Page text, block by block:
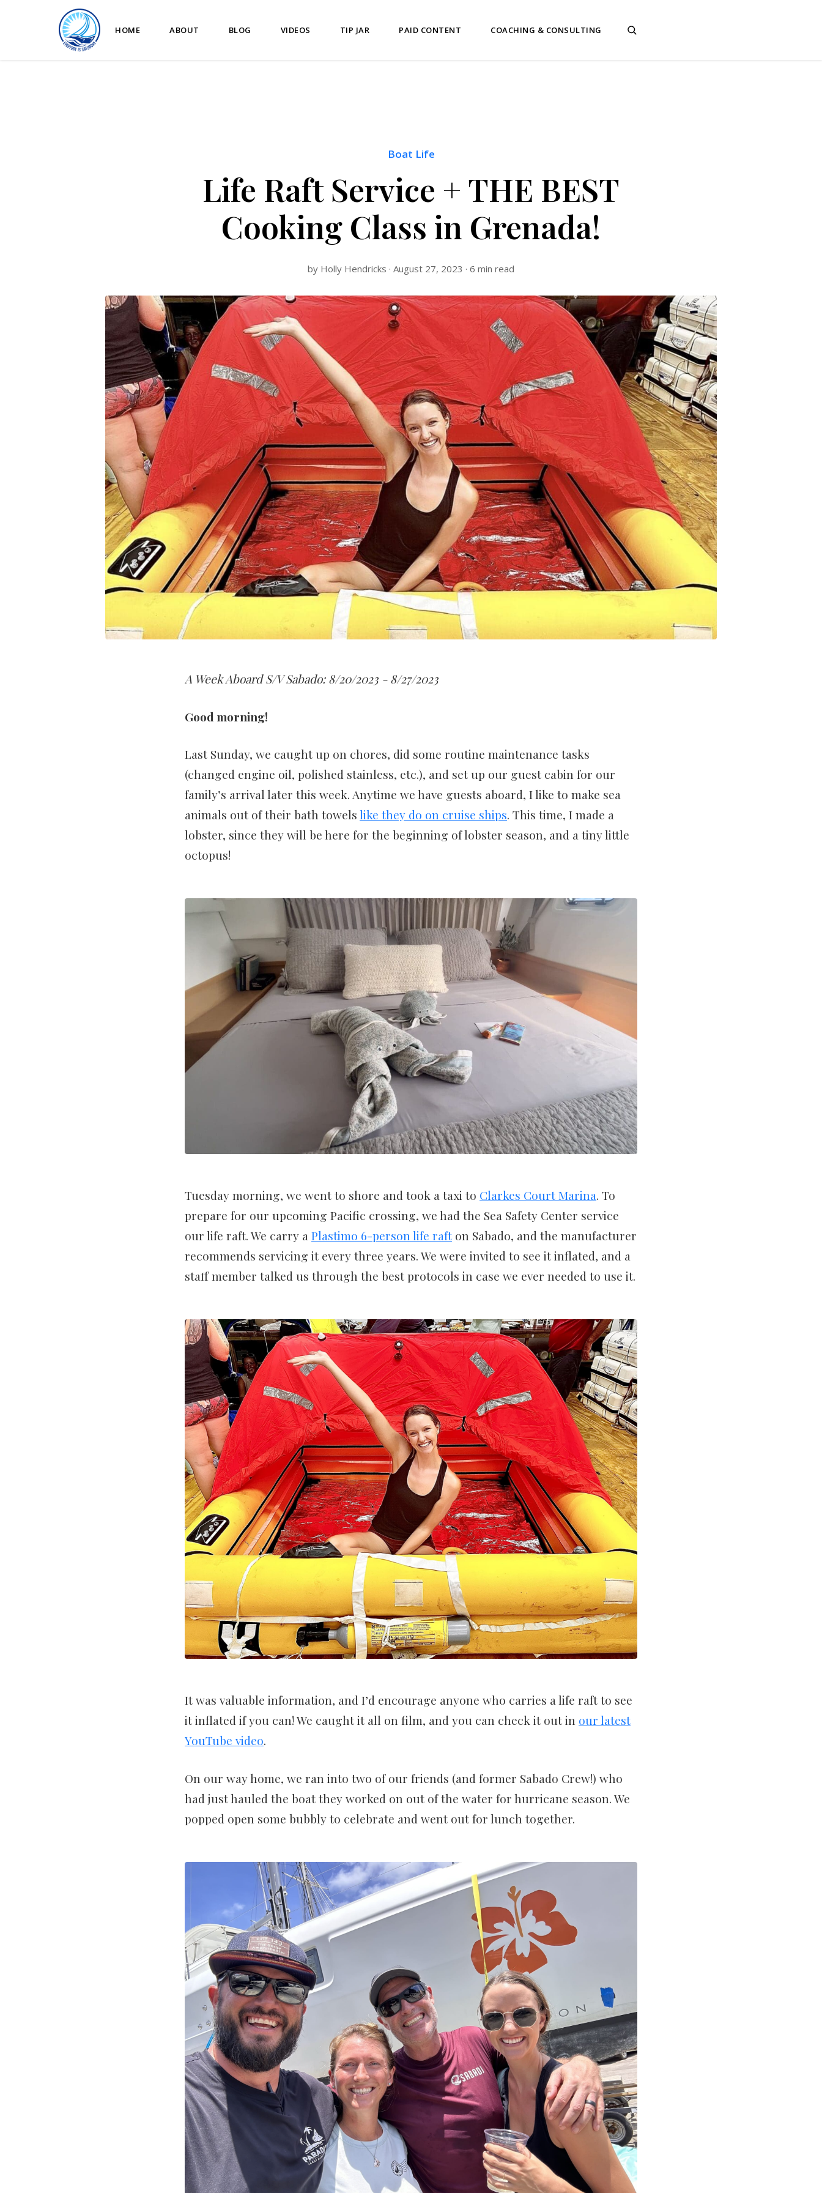
HOME ABOUT BLOG VIDEOS TIP JAR PAID CONTENT COACHING & CONSULTING
Boat Life
Life Raft Service + THE BEST
Cooking Class in Grenada!
by Holly Hendricks · August 27, 2023 · 6 min read
A Week Aboard S/V Sabado: 8/20/2023 - 8/27/2023
Good morning!
Last Sunday, we caught up on chores, did some routine maintenance tasks
(changed engine oil, polished stainless, etc.), and set up our guest cabin for our
family’s arrival later this week. Anytime we have guests aboard, I like to make sea
animals out of their bath towelslike they do on cruise ships. This time, I made a
lobster, since they will be here for the beginning of lobster season, and a tiny little
octopus!
Tuesday morning, we went to shore and took a taxi to Clarkes Court Marina. To
prepare for our upcoming Pacific crossing, we had the Sea Safety Center service
our life raft. We carry aPlastimo 6-person life raft on Sabado, and the manufacturer
recommends servicing it every three years. We were invited to see it inflated, and a
staff member talked us through the best protocols in case we ever needed to use it.
It was valuable information, and I’d encourage anyone who carries a life raft to see
it inflated if you can! We caught it all on film, and you can check it out in our latest
YouTube video.
On our way home, we ran into two of our friends (and former Sabado Crew!) who
had just hauled the boat they worked on out of the water for hurricane season. We
popped open some bubbly to celebrate and went out for lunch together.